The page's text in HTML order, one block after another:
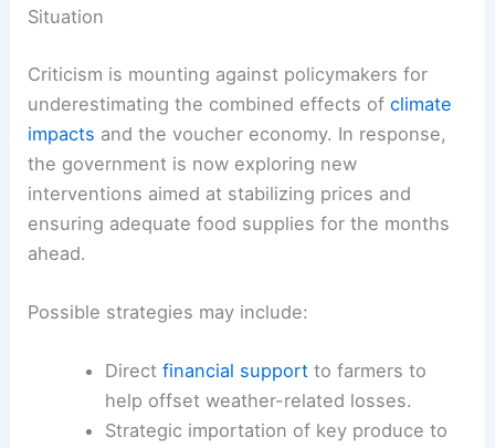
Situation
Criticism is mounting against policymakers for
underestimating the combined effects ofclimate
impacts and the voucher economy. In response,
the government is now exploring new
interventions aimed at stabilizing prices and
ensuring adequate food supplies for the months
ahead.
Possible strategies may include:
Direct financial supportto farmers to
help offset weather-related losses.
Strategic importation of key produce to